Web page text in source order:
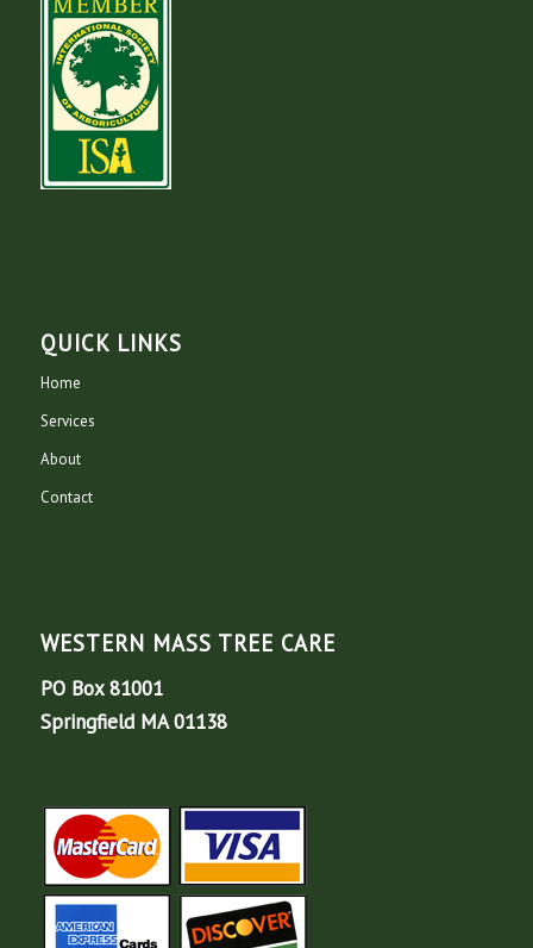
QUICK LINKS
Home
Services
About
Contact
WESTERN MASS TREE CARE
PO Box 81001
Springfield MA 01138